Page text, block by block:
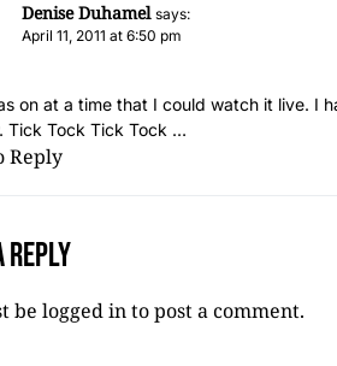
Denise Duhamel says:
April 11, 2011 at 6:50 pm
on at a time that I could watch it live. I
Tick Tock Tick Tock …
Reply
Reply
be logged into post a comment.